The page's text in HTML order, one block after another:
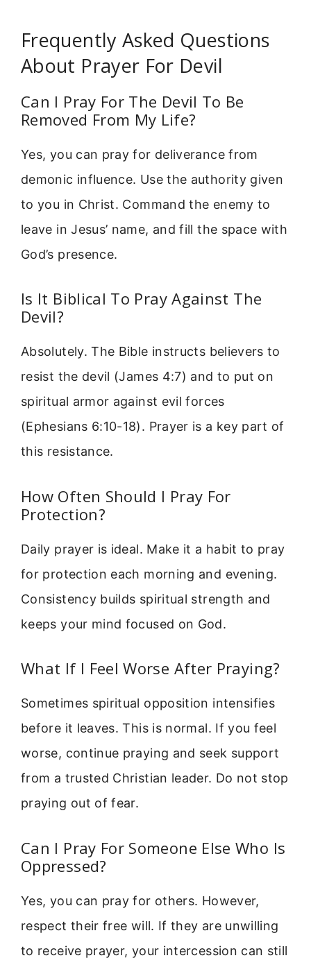
Frequently Asked Questions
About Prayer For Devil
Can I Pray For The Devil To Be
Removed From My Life?
Yes, you can pray for deliverance from
demonic influence. Use the authority given
to you in Christ. Command the enemy to
leave in Jesus’ name, and fill the space with
God’s presence.
Is It Biblical To Pray Against The
Devil?
Absolutely. The Bible instructs believers to
resist the devil (James 4:7) and to put on
spiritual armor against evil forces
(Ephesians 6:10-18). Prayer is a key part of
this resistance.
How Often Should I Pray For
Protection?
Daily prayer is ideal. Make it a habit to pray
for protection each morning and evening.
Consistency builds spiritual strength and
keeps your mind focused on God.
What If I Feel Worse After Praying?
Sometimes spiritual opposition intensifies
before it leaves. This is normal. If you feel
worse, continue praying and seek support
from a trusted Christian leader. Do not stop
praying out of fear.
Can I Pray For Someone Else Who Is
Oppressed?
Yes, you can pray for others. However,
respect their free will. If they are unwilling
to receive prayer, your intercession can still